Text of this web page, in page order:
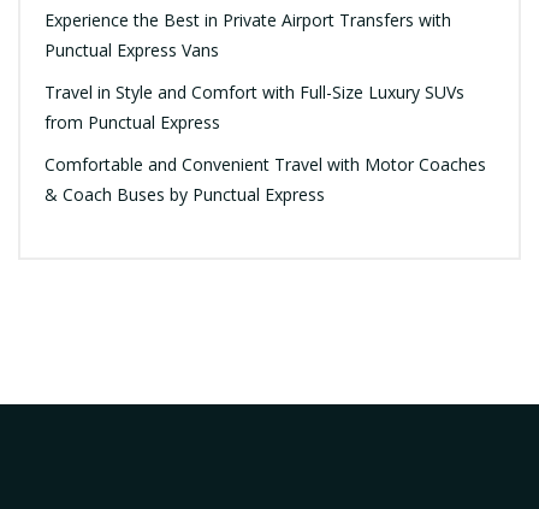
Experience the Best in Private Airport Transfers with
Punctual Express Vans
Travel in Style and Comfort with Full-Size Luxury SUVs
from Punctual Express
Comfortable and Convenient Travel with Motor Coaches
& Coach Buses by Punctual Express